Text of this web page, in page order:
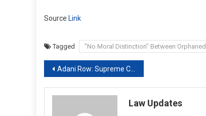
Source Link
Tagged "No Moral Distinction" Between Orphaned
Post
navigation
Adani Row: Supreme Court Suggests Expert Panel On Protecting Investors
Law Updates